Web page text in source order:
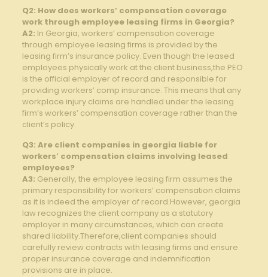
Q2: How does workers’ ‌compensation⁣ coverage
work through employee leasing firms in ​Georgia?
A2: In‌ Georgia,⁣ workers’⁣ compensation coverage
through employee ​leasing firms is provided by the
leasing firm’s insurance policy. ⁣Even ‌though the leased
employees physically⁤ work at the client business,the ​PEO
is⁢ the⁣ official employer of ⁣record ⁢and responsible for
providing workers’ comp insurance. This means that any
workplace injury‌ claims are handled under the leasing
firm’s workers’ compensation coverage rather⁤ than the ​
client’s policy.
Q3: Are⁤ client companies in georgia liable for
workers’ compensation claims involving leased‍
employees?
A3: ‍Generally, the employee leasing firm‌ assumes the
primary responsibility for workers’ compensation claims
as it is indeed the employer of record.However, georgia
law recognizes the client company as⁤ a statutory
employer in‌ many circumstances, which can create
shared liability.Therefore,client companies should⁤
carefully review contracts with leasing firms and ‍ensure
proper insurance coverage⁣ and indemnification
provisions are‌ in place.